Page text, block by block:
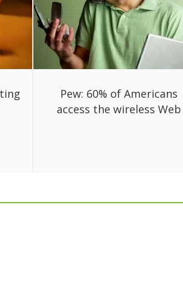
Pew: 60% of Americans
access the wireless Web